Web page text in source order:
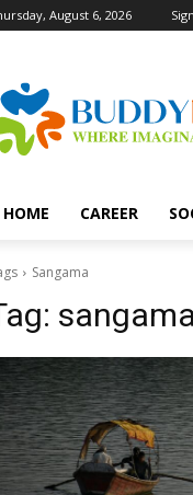
August 6, 2026
HOME CAREER
Sangama